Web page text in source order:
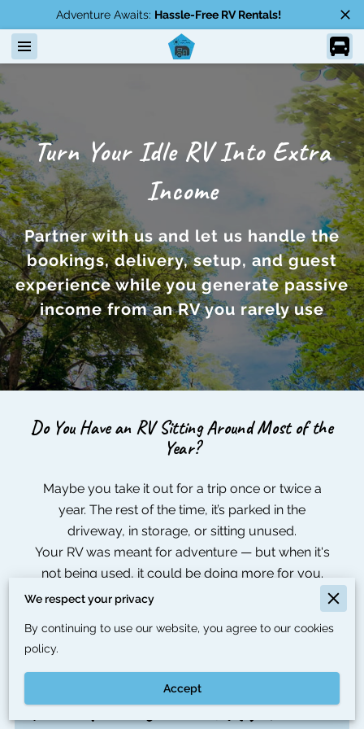
Adventure Awaits: Hassle-Free RV Rentals!
Turn Your Idle RV Into Extra
Income
Partner with us and let us handle the
bookings, delivery, setup, and guest
experience while you generate passive
income from an RV you rarely use
Do You Have an RV Sitting Around Most of the
Year?
Maybe you take it out for a trip once or twice a
year. The rest of the time, it’s parked in the
driveway, in storage, or sitting unused.
Your RV was meant for adventure — but when it's
not being used, it could be doing more for you.
Turn Your Unused RV Into
We respect your privacy
By continuing to use our website, you agree to our cookies
policy.
Accept